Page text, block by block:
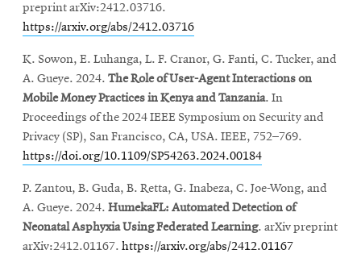
preprint arXiv:2412.03716.
https://arxiv.org/abs/2412.03716
K. Sowon, E. Luhanga, L. F. Cranor, G. Fanti, C. Tucker, and
A. Gueye. 2024. The Role of User-Agent Interactions on
Mobile Money Practices in Kenya and Tanzania. In
Proceedings of the 2024 IEEE Symposium on Security and
Privacy (SP), San Francisco, CA, USA. IEEE, 752–769.
https://doi.org/10.1109/SP54263.2024.00184
P. Zantou, B. Guda, B. Retta, G. Inabeza, C. Joe-Wong, and
A. Gueye. 2024. HumekaFL: Automated Detection of
Neonatal Asphyxia Using Federated Learning. arXiv preprint
arXiv:2412.01167. https://arxiv.org/abs/2412.01167